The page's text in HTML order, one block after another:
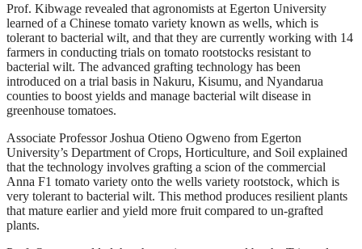
Prof. Kibwage revealed that agronomists at Egerton University
learned of a Chinese tomato variety known as wells, which is
tolerant to bacterial wilt, and that they are currently working with 14
farmers in conducting trials on tomato rootstocks resistant to
bacterial wilt. The advanced grafting technology has been
introduced on a trial basis in Nakuru, Kisumu, and Nyandarua
counties to boost yields and manage bacterial wilt disease in
greenhouse tomatoes.
Associate Professor Joshua Otieno Ogweno from Egerton
University’s Department of Crops, Horticulture, and Soil explained
that the technology involves grafting a scion of the commercial
Anna F1 tomato variety onto the wells variety rootstock, which is
very tolerant to bacterial wilt. This method produces resilient plants
that mature earlier and yield more fruit compared to un-grafted
plants.